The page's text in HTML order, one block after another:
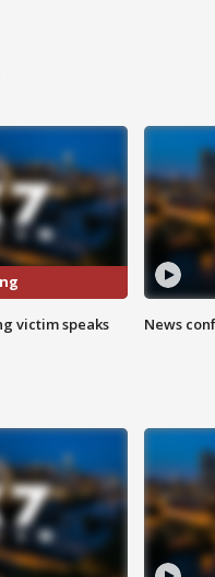
victim speaks
News